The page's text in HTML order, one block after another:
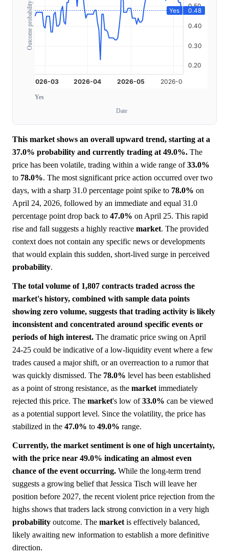
Outcome probability
Yes
Date
This market shows an overall upward trend, starting at a
37.0% probability and currently trading at 49.0%. The
price has been volatile, trading within a wide range of33.0%
to 78.0%. The most significant price action occurred over two
days, with a sharp 31.0 percentage point spike to 78.0% on
April 24, 2026, followed by an immediate and equal 31.0
percentage point drop back to 47.0% on April 25. This rapid
rise and fall suggests a highly reactive market. The provided
context does not contain any specific news or developments
that would explain this sudden, short-lived surge in perceived
probability.
The total volume of 1,807 contracts traded across the
market's history, combined with sample data points
showing zero volume, suggests that trading activity is likely
inconsistent and concentrated around specific events or
periods of high interest. The dramatic price swing on April
24-25 could be indicative of a low-liquidity event where a few
trades caused a major shift, or an overreaction to a rumor that
was quickly dismissed. The 78.0% level has been established
as a point of strong resistance, as the market immediately
rejected this price. The market's low of33.0% can be viewed
as a potential support level. Since the volatility, the price has
stabilized in the 47.0% to 49.0% range.
Currently, the market sentiment is one of high uncertainty,
with the price near 49.0% indicating an almost even
chance of the event occurring. While the long-term trend
suggests a growing belief that Jessica Tisch will leave her
position before 2027, the recent violent price rejection from the
highs shows that traders lack strong conviction in a very high
probability outcome. The market is effectively balanced,
likely awaiting new information to establish a more definitive
direction.